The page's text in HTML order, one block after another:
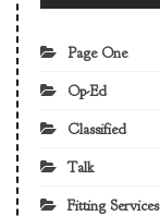
Page One
Op-Ed
Classified
Talk
Fitting Services